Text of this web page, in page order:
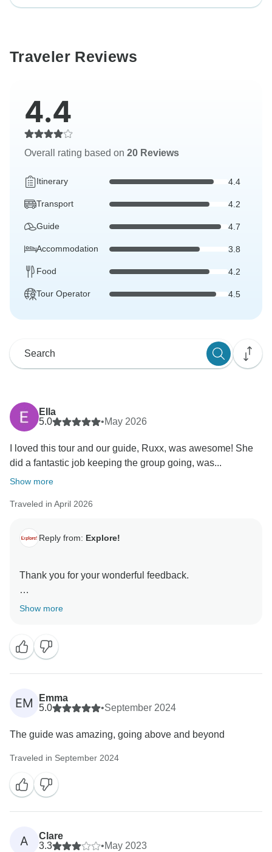
Traveler Reviews
4.4
Overall rating based on 20 Reviews
Itinerary 4.4
Transport 4.2
Guide 4.7
Accommodation 3.8
Food 4.2
Tour Operator 4.5
Ella
5.0
•May 2026
I loved this tour and our guide, Ruxx, was awesome! She
did a fantastic job keeping the group going, was...
Show more
Traveled in April 2026
Reply from: Explore!
Thank you for your wonderful feedback.
It's fantastic to hear you enjoyed your journey and had
We appreciate your support and can't wait to welcome
Show more
EM
Emma
5.0
•September 2024
The guide was amazing, going above and beyond
Traveled in September 2024
A
Clare
3.3
•May 2023